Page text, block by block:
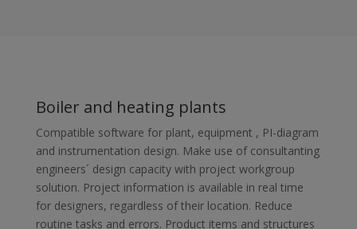
Boiler and heating plants
Compatible software for plant, equipment , PI-diagram
and instrumentation design. Make use of consultanting
engineers´ design capacity with project workgroup
solution. Project information is available in real time
for designers, regardless of their location. Reduce
routine tasks and errors. Product items and structures